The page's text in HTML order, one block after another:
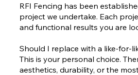
RFI Fencing has been
project we undertake. Each
and functional results you are
Should I replace with a like-for-
This is your personal choice.
aesthetics, durability, or the